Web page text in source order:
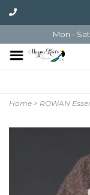
Mon -
Home > ROWAN